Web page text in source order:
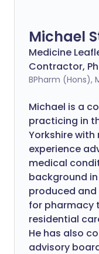
Michael
Medicine
Contractor,
BPharm (Hons),
Michael is a
practicing in
Yorkshire with
experience
medical
background
produced
for pharmacy
residential
He has also
advisory